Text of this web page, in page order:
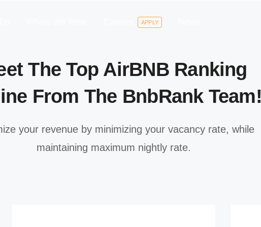
APPLY
The Top AirBNB Ranking
From The BnbRank Team!
your revenue by minimizing your vacancy rate, while
maintaining maximum nightly rate.